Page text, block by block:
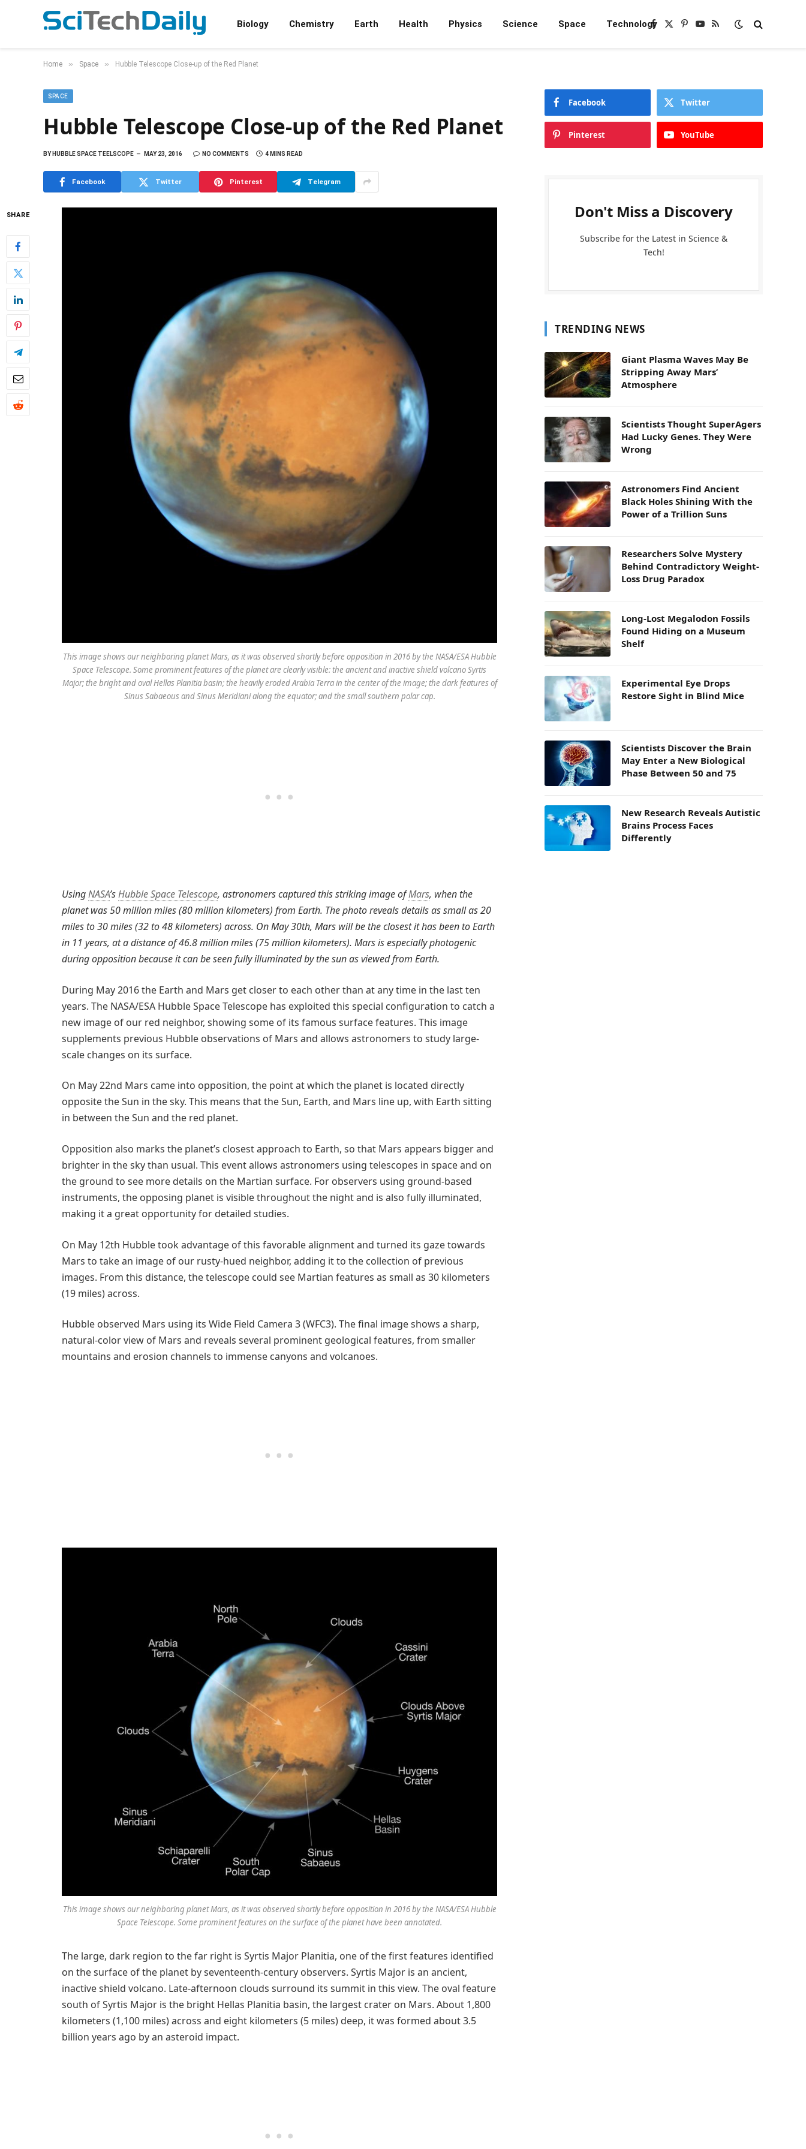
Biology Chemistry Earth Health Physics Science Space TechnologyFacebook
X
Pinterest
YouTube
RSS
Home » Space » Hubble Telescope Close-up of the Red Planet
SPACE
Hubble Telescope Close-up of the Red Planet
BYHUBBLE SPACE TEELSCOPE MAY 23, 2016 NO COMMENTS 4 MINS READ
Facebook Twitter Pinterest Telegram
SHARE
This image shows our neighboring planet Mars, as it was observed shortly before opposition in 2016 by the NASA/ESA Hubble
Space Telescope. Some prominent features of the planet are clearly visible: the ancient and inactive shield volcano Syrtis
Major; the bright and oval Hellas Planitia basin; the heavily eroded Arabia Terra in the center of the image; the dark features of
Sinus Sabaeous and Sinus Meridiani along the equator; and the small southern polar cap.
UsingNASA’sHubble Space Telescope, astronomers captured this striking image ofMars, when the
planet was 50 million miles (80 million kilometers) from Earth. The photo reveals details as small as 20
miles to 30 miles (32 to 48 kilometers) across. On May 30th, Mars will be the closest it has been to Earth
in 11 years, at a distance of 46.8 million miles (75 million kilometers). Mars is especially photogenic
during opposition because it can be seen fully illuminated by the sun as viewed from Earth.
During May 2016 the Earth and Mars get closer to each other than at any time in the last ten
years. The NASA/ESA Hubble Space Telescope has exploited this special configuration to catch a
new image of our red neighbor, showing some of its famous surface features. This image
supplements previous Hubble observations of Mars and allows astronomers to study large-
scale changes on its surface.
On May 22nd Mars came into opposition, the point at which the planet is located directly
opposite the Sun in the sky. This means that the Sun, Earth, and Mars line up, with Earth sitting
in between the Sun and the red planet.
Opposition also marks the planet’s closest approach to Earth, so that Mars appears bigger and
brighter in the sky than usual. This event allows astronomers using telescopes in space and on
the ground to see more details on the Martian surface. For observers using ground-based
instruments, the opposing planet is visible throughout the night and is also fully illuminated,
making it a great opportunity for detailed studies.
On May 12th Hubble took advantage of this favorable alignment and turned its gaze towards
Mars to take an image of our rusty-hued neighbor, adding it to the collection of previous
images. From this distance, the telescope could see Martian features as small as 30 kilometers
(19 miles) across.
Hubble observed Mars using its Wide Field Camera 3 (WFC3). The final image shows a sharp,
natural-color view of Mars and reveals several prominent geological features, from smaller
mountains and erosion channels to immense canyons and volcanoes.
This image shows our neighboring planet Mars, as it was observed shortly before opposition in 2016 by the NASA/ESA Hubble
Space Telescope. Some prominent features on the surface of the planet have been annotated.
The large, dark region to the far right is Syrtis Major Planitia, one of the first features identified
on the surface of the planet by seventeenth-century observers. Syrtis Major is an ancient,
inactive shield volcano. Late-afternoon clouds surround its summit in this view. The oval feature
south of Syrtis Major is the bright Hellas Planitia basin, the largest crater on Mars. About 1,800
kilometers (1,100 miles) across and eight kilometers (5 miles) deep, it was formed about 3.5
billion years ago by an asteroid impact.
Facebook Twitter
Pinterest YouTube
Don't Miss a Discovery
Subscribe for the Latest in Science &
Tech!
TRENDING NEWS
Giant Plasma Waves May Be
Stripping Away Mars’
Atmosphere
Scientists Thought SuperAgers
Had Lucky Genes. They Were
Wrong
Astronomers Find Ancient
Black Holes Shining With the
Power of a Trillion Suns
Researchers Solve Mystery
Behind Contradictory Weight-
Loss Drug Paradox
Long-Lost Megalodon Fossils
Found Hiding on a Museum
Shelf
Experimental Eye Drops
Restore Sight in Blind Mice
Scientists Discover the Brain
May Enter a New Biological
Phase Between 50 and 75
New Research Reveals Autistic
Brains Process Faces
Differently